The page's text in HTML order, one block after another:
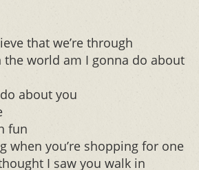
that we’re through
the world am I gonna do about
about you
fun
when you’re shopping for one
I saw you walk in